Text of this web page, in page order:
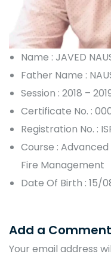
Name : JAVED
Father Name :
Session : 2018 –
Certificate No. :
Registration No. :
Course :
Fire Management
Date Of Birth : 15/
Add a Comment
Your email address